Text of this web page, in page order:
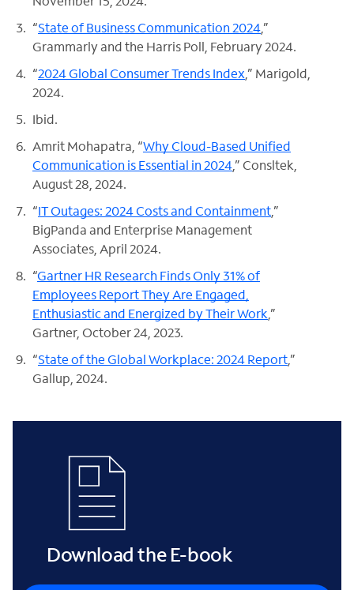
“State of Business Communication 2024,”
Grammarly and the Harris Poll, February 2024.
“2024 Global Consumer Trends Index ,” Marigold,
2024.
Ibid.
Amrit Mohapatra, “Why Cloud-Based Unified
Communication is Essential in 2024,” Consltek,
August 28, 2024.
“IT Outages: 2024 Costs and Containment,”
BigPanda and Enterprise Management
Associates, April 2024.
“Gartner HR Research Finds Only 31% of
Employees Report They Are Engaged,
Enthusiastic and Energized by Their Work ,”
Gartner, October 24, 2023.
“State of the Global Workplace: 2024 Report,”
Gallup, 2024.
Download the E-book